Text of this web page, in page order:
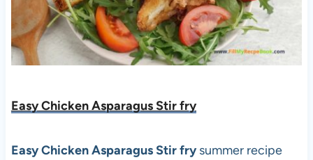
Easy Chicken Asparagus Stir fry
Easy Chicken Asparagus Stir frysummer recipe